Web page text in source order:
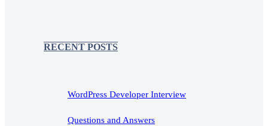
RECENT POSTS
WordPress Developer Interview
Questions and Answers